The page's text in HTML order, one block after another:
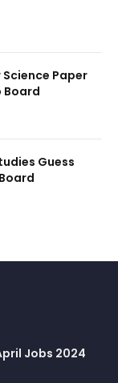
Paper
Board
Guess
Jobs 2024